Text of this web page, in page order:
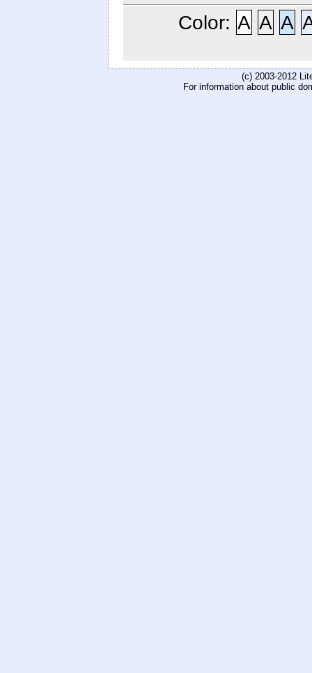
Color: A A A
(c) 2003-2012
For information about public